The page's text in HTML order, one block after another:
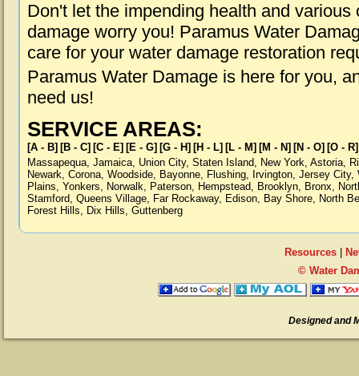
Don't let the impending health and various
damage worry you! Paramus Water
care for your water damage restoration
Paramus Water Damage is here for you,
need us!
SERVICE AREAS:
[A - B] [B - C] [C - E] [E - G] [G - H] [H - L] [L - M] [M - N] [N - O] [O - R]
Massapequa, Jamaica, Union City, Staten Island, New York, Astoria,
Newark, Corona, Woodside, Bayonne, Flushing, Irvington, Jersey City,
Plains, Yonkers, Norwalk, Paterson, Hempstead, Brooklyn, Bronx,
Stamford, Queens Village, Far Rockaway, Edison, Bay Shore, North
Forest Hills, Dix Hills, Guttenberg
Resources|
© Water
Designed and